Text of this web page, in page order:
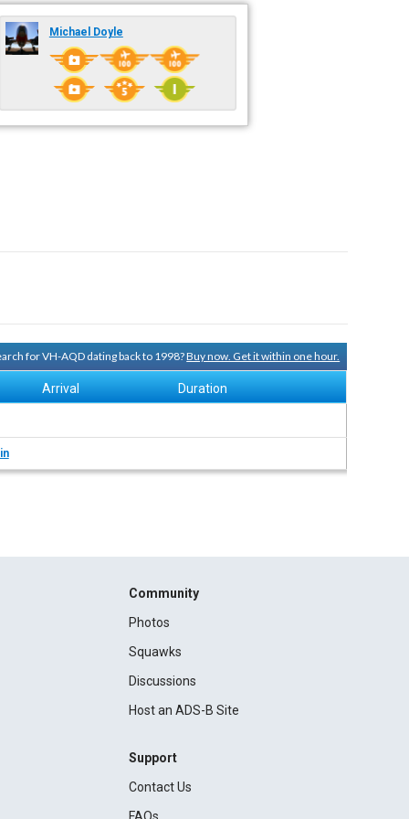
Michael Doyle
for VH-AQD dating back to 1998?Buy now. Get it within one hour.
Arrival Duration
Community
Photos
Squawks
Discussions
Host an ADS-B Site
Support
Contact Us